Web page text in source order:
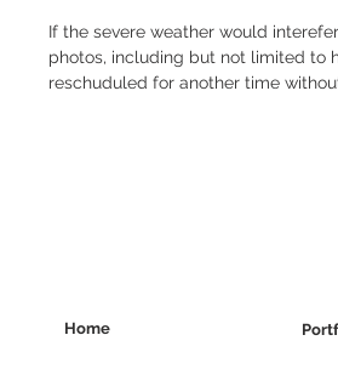
If the severe weather would
photos, including but not limited to
reschuduled for another time
Home